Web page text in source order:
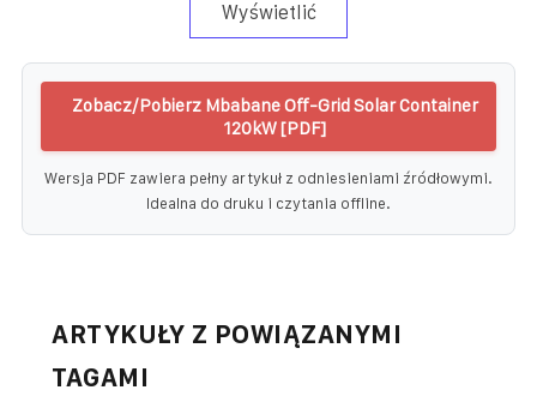
Wyświetlić
Zobacz/Pobierz Mbabane Off-Grid Solar Container
120kW [PDF]
Wersja PDF zawiera pełny artykuł z odniesieniami źródłowymi.
Idealna do druku i czytania offline.
ARTYKUŁY Z POWIĄZANYMI
TAGAMI